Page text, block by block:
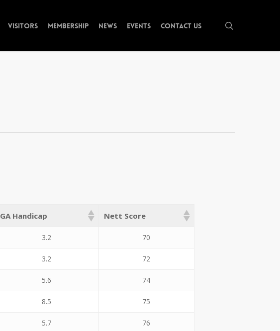
Visitors Membership News Events Contact Us
GA Handicap Nett Score
3.2 70
3.2 72
5.6 74
8.5 75
5.7 76